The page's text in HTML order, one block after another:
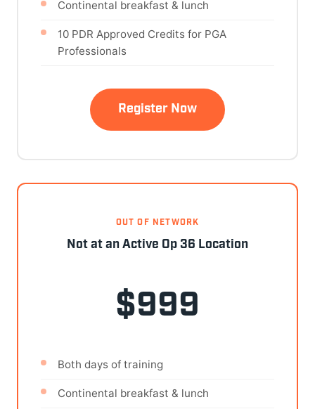
Continental breakfast & lunch
10 PDR Approved Credits for PGA
Professionals
Register Now
OUT OF NETWORK
Not at an Active Op 36 Location
$999
Both days of training
Continental breakfast & lunch